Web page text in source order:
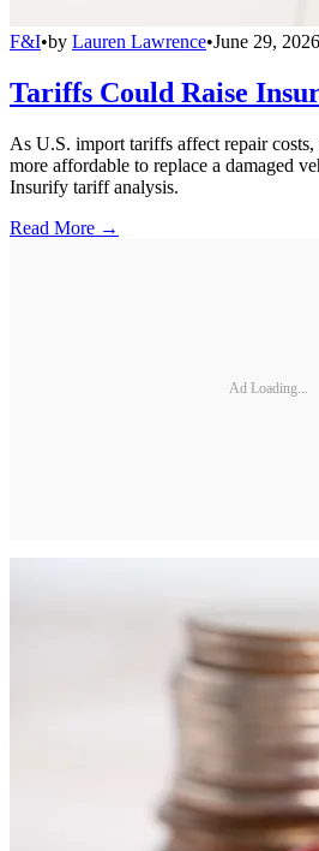
F&I•by Lauren Lawrence•June 29, 2026
Tariffs Could Raise
As U.S. import tariffs affect repair
more affordable to replace a damaged
Insurify tariff analysis.
Read More →
Ad Loading...